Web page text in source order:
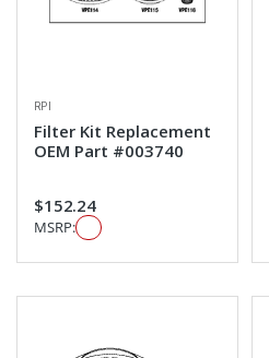
RPI
Filter Kit Replacement
OEM Part #003740
$152.24
MSRP: